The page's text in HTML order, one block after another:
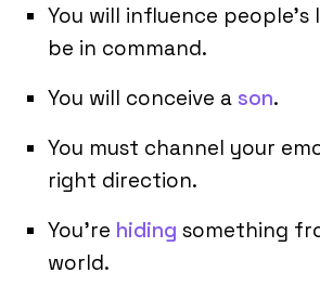
You will influence people’s
be in command.
You will conceive a son.
You must channel your
right direction.
You’re hiding something
world.